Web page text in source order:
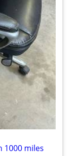
1000 miles